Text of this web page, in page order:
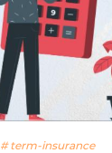
# term-insurance